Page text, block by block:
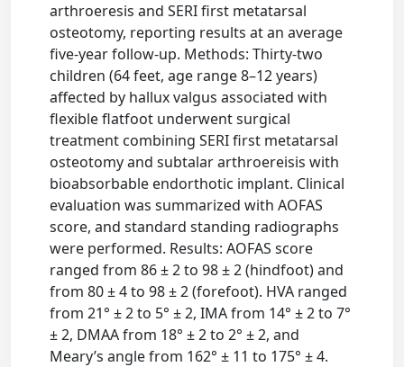
arthroeresis and SERI first metatarsal
osteotomy, reporting results at an average
five-year follow-up. Methods: Thirty-two
children (64 feet, age range 8–12 years)
affected by hallux valgus associated with
flexible flatfoot underwent surgical
treatment combining SERI first metatarsal
osteotomy and subtalar arthroereisis with
bioabsorbable endorthotic implant. Clinical
evaluation was summarized with AOFAS
score, and standard standing radiographs
were performed. Results: AOFAS score
ranged from 86 ± 2 to 98 ± 2 (hindfoot) and
from 80 ± 4 to 98 ± 2 (forefoot). HVA ranged
from 21° ± 2 to 5° ± 2, IMA from 14° ± 2 to 7°
± 2, DMAA from 18° ± 2 to 2° ± 2, and
Meary’s angle from 162° ± 11 to 175° ± 4.